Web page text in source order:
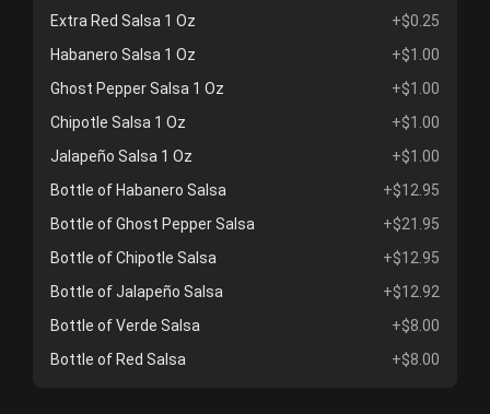
Extra Red Salsa 1 Oz
+$0.25
Habanero Salsa 1 Oz
+$1.00
Ghost Pepper Salsa 1 Oz
+$1.00
Chipotle Salsa 1 Oz
+$1.00
Jalapeño Salsa 1 Oz
+$1.00
Bottle of Habanero Salsa
+$12.95
Bottle of Ghost Pepper Salsa
+$21.95
Bottle of Chipotle Salsa
+$12.95
Bottle of Jalapeño Salsa
+$12.92
Bottle of Verde Salsa
+$8.00
Bottle of Red Salsa
+$8.00